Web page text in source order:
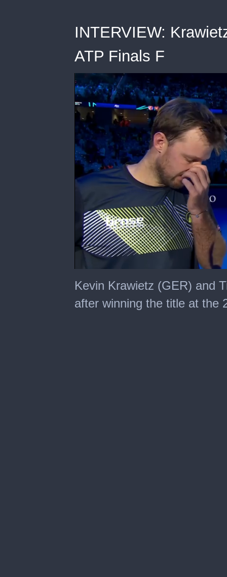
INTERVIEW:
ATP Finals F
seconds
of
seconds
Kevin Krawietz (GER) and
after winning the title at the